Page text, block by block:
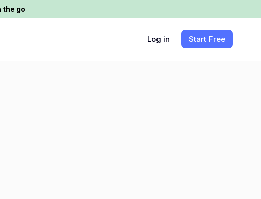
the go
Log in Start Free